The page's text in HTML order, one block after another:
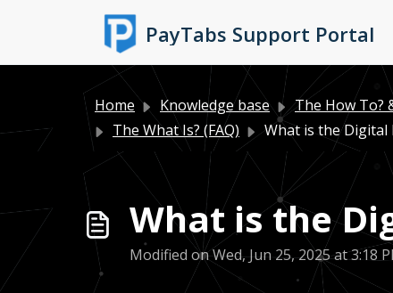
PayTabs Support Portal
Home Knowledge base
The How To?
The What Is? (FAQ)
What is the Digital
What is the
Modified on Wed, Jun 25, 2025 at 3:18